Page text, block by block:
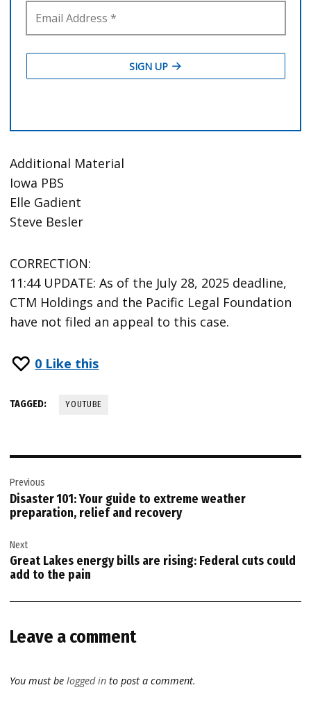
Additional Material
Iowa PBS
Elle Gadient
Steve Besler
CORRECTION:
11:44 UPDATE: As of the July 28, 2025 deadline,
CTM Holdings and the Pacific Legal Foundation
have not filed an appeal to this case.
0 Like this
TAGGED: YOUTUBE
navigation
Previous
Disaster 101: Your guide to extreme weather
preparation, relief and recovery
Next
Great Lakes energy bills are rising: Federal cuts could
add to the pain
Leave a comment
You must belogged in to post a comment.